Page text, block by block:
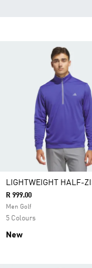
LIGHTWEIGHT HALF-
R 999.00
Men Golf
5 Colours
New